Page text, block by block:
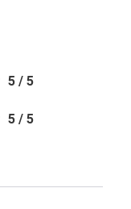
5 / 5
5 / 5